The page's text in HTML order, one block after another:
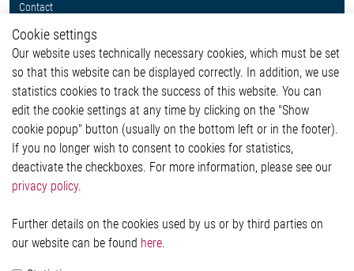
Contact
Legal
Imprint and legal information
Privacy Statement
Cookie-Popup anzeigen
Contact
Elmos Semiconductor SE
51379 Leverkusen
Phone: +49 (0) 2171 / 40 183-0
Cookie settings
Our website uses technically necessary cookies, which must be set
so that this website can be displayed correctly. In addition, we use
statistics cookies to track the success of this website. You can
edit the cookie settings at any time by clicking on the "Show
cookie popup" button (usually on the bottom left or in the footer).
If you no longer wish to consent to cookies for statistics,
deactivate the checkboxes. For more information, please see our
privacy policy.
Further details on the cookies used by us or by third parties on
our website can be found here.